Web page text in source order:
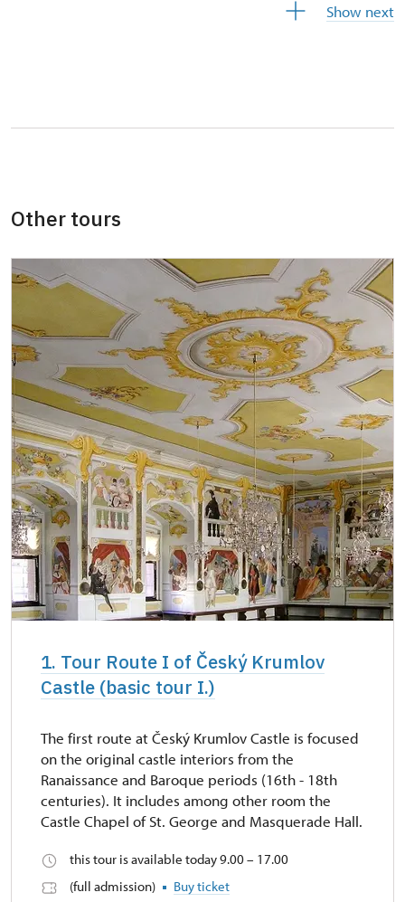
Show next
Other tours
1. Tour Route I of Český Krumlov
Castle (basic tour I.)
The first route at Český Krumlov Castle is focused
on the original castle interiors from the
Ranaissance and Baroque periods (16th - 18th
centuries). It includes among other room the
Castle Chapel of St. George and Masquerade Hall.
this tour is available today 9.00 – 17.00
(full admission)
Buy ticket